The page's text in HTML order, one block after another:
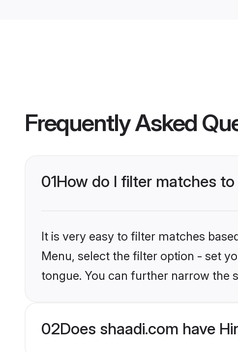
Frequently Asked
01How do I filter matches
It is very easy to filter matches
Menu, select the filter option - set
tongue. You can further narrow the
02Does shaadi.com have